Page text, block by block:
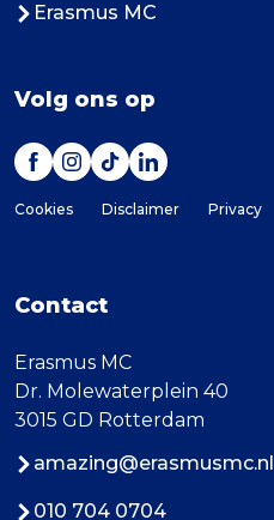
Erasmus MC
Volg ons op
Cookies Disclaimer Privacy
Contact
Erasmus MC
Dr. Molewaterplein 40
3015 GD Rotterdam
amazing@erasmusmc.nl
010 704 0704